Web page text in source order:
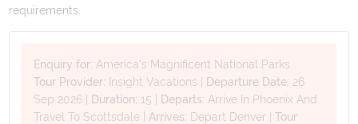
requirements.
Enquiry for: America's Magnificent National Parks
Tour Provider: Insight Vacations Departure Date: 26
Sep 2026
Duration: 15 Departs: Arrive In Phoenix And
Travel To Scottsdale
Arrives: Depart Denver |Tour